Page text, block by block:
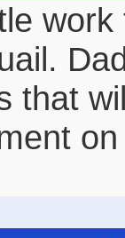
that